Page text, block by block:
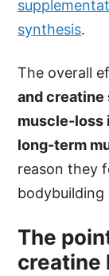
synthesis.
The overall
and
muscle-loss
long-term
reason they
bodybuilding
The
creatine